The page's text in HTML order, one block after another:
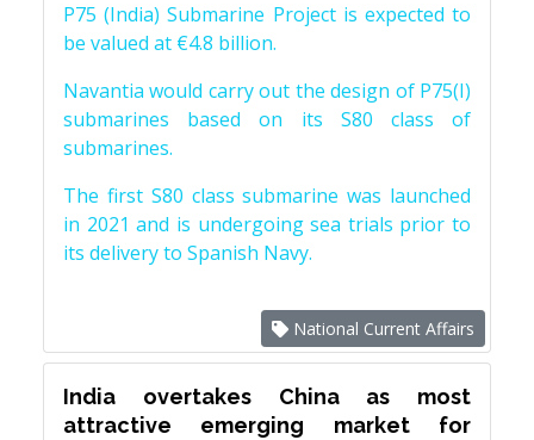
P75 (India) Submarine Project is expected to
be valued at €4.8 billion.
Navantia would carry out the design of P75(I)
submarines based on its S80 class of
submarines.
The first S80 class submarine was launched
in 2021 and is undergoing sea trials prior to
its delivery to Spanish Navy.
National Current Affairs
India overtakes China as most
attractive emerging market for